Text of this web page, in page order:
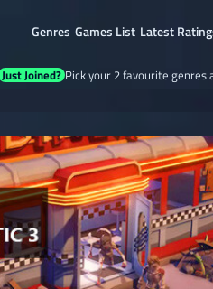
Genres Games List Latest
Just Joined? Pick your 2 favourite